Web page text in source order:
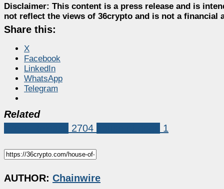
Disclaimer: This content is a press release and is
not reflect the views of 36crypto and is not a financial
Share this:
X
Facebook
LinkedIn
WhatsApp
Telegram
Related
2704 1
AUTHOR: Chainwire